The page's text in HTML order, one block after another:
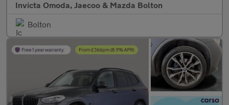
Invicta Omoda, Jaecoo & Mazda Bolton
Bolton